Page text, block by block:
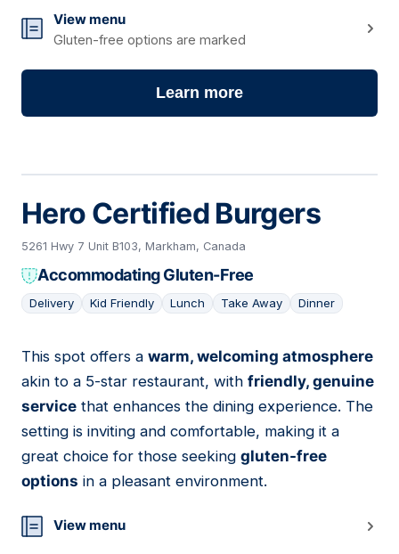
View menu
Gluten-free options are marked
Learn more
Hero Certified Burgers
5261 Hwy 7 Unit B103, Markham, Canada
Accommodating Gluten-Free
Delivery Kid Friendly Lunch Take Away Dinner
03
This spot offers a warm, welcoming atmosphere
akin to a 5-star restaurant, with friendly, genuine
service that enhances the dining experience. The
setting is inviting and comfortable, making it a
great choice for those seeking gluten-free
options in a pleasant environment.
View menu